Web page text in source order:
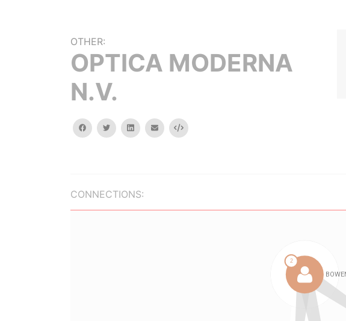
OTHER:
OPTICA MODERNA
N.V.
facebooktwitterlinkedinemail Embed
CONNECTIONS: